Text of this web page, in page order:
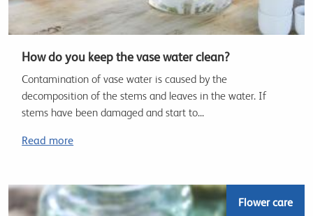
How do you keep the vase water clean?
Contamination of vase water is caused by the
decomposition of the stems and leaves in the water. If
stems have been damaged and start to...
Read more
Flower care